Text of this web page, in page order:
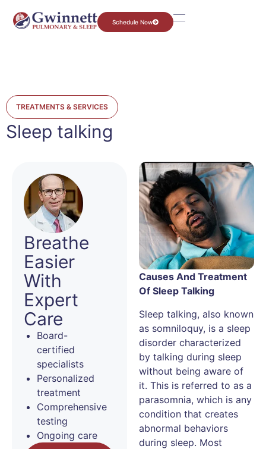
Schedule Now
TREATMENTS & SERVICES
Sleep talking
Breathe
Easier
With
Expert
Care
Board-
certified
specialists
Personalized
treatment
Comprehensive
testing
Ongoing care
Causes And Treatment
Of Sleep Talking
Sleep talking, also known
as somniloquy, is a sleep
disorder characterized
by talking during sleep
without being aware of
it. This is referred to as a
parasomnia, which is any
condition that creates
abnormal behaviors
during sleep. Most